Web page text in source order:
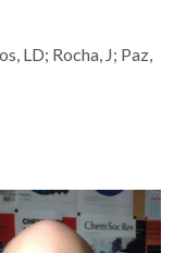
LD; Rocha, J; Paz,